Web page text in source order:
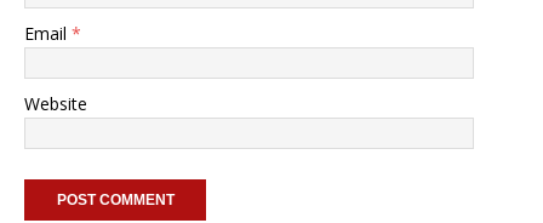
Email *
Website